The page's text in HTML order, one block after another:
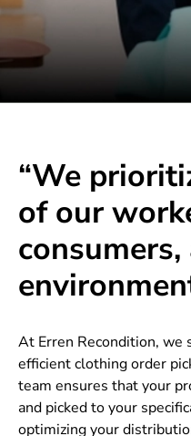
“We
of our
At Erren Recondition, we
efficient clothing order
team ensures that your
and picked to your
optimizing your